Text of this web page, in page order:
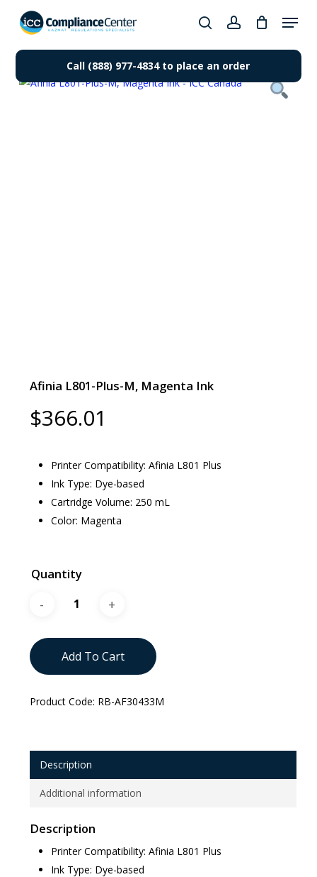
Products
searchaccount
Menu
Afinia L801-Plus-M, Magenta Ink
$366.01
Printer Compatibility: Afinia L801 Plus
Ink Type: Dye-based
Cartridge Volume: 250 mL
Color: Magenta
Quantity
Add To Cart
Product Code: RB-AF30433M
Description
Additional information
Description
Printer Compatibility: Afinia L801 Plus
Ink Type: Dye-based
Call (888) 977-4834 to place an order